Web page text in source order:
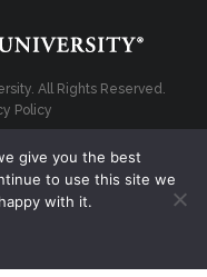
All Rights Reserved.
Policy
give you the best
to use this site we
with it.